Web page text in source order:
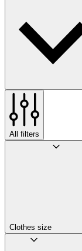
All filters
Clothes size